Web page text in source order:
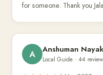
for someone. Thank you
A Anshuman Nayak
Local Guide · 44